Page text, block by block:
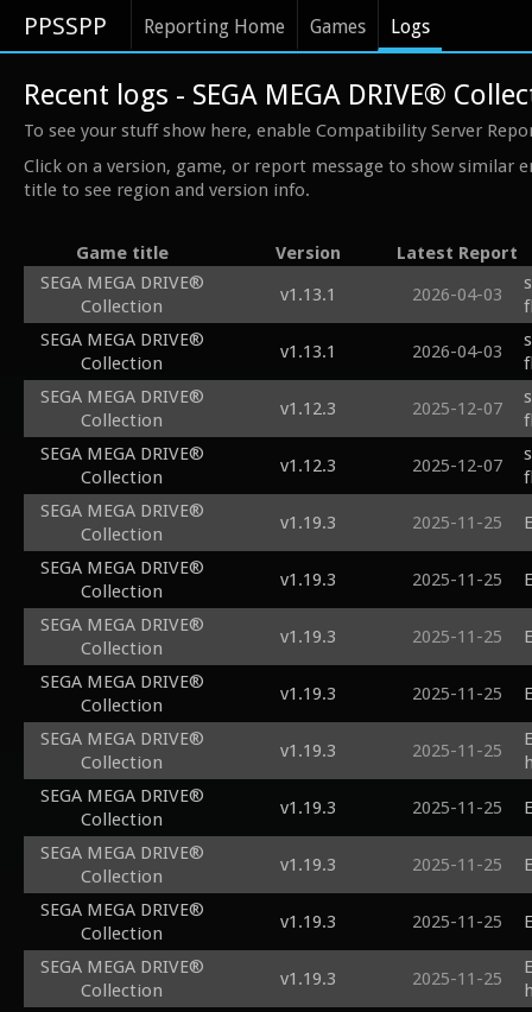
PPSSPP Reporting Home Games Logs
Recent logs - SEGA MEGA DRIVE®
To see your stuff show here, enable Compatibility Server
Click on a version, game, or report message to show similar
title to see region and version info.
Game title Version
Latest Report
SEGA MEGA DRIVE®
Collection
v1.13.1 2026-04-03
SEGA MEGA DRIVE®
Collection
v1.13.1 2026-04-03
SEGA MEGA DRIVE®
Collection
v1.12.3 2025-12-07
SEGA MEGA DRIVE®
Collection
v1.12.3 2025-12-07
SEGA MEGA DRIVE®
Collection
v1.19.3 2025-11-25
SEGA MEGA DRIVE®
Collection
v1.19.3 2025-11-25
SEGA MEGA DRIVE®
Collection
v1.19.3 2025-11-25
SEGA MEGA DRIVE®
Collection
v1.19.3 2025-11-25
SEGA MEGA DRIVE®
Collection
v1.19.3 2025-11-25
SEGA MEGA DRIVE®
Collection
v1.19.3 2025-11-25
SEGA MEGA DRIVE®
Collection
v1.19.3 2025-11-25
SEGA MEGA DRIVE®
Collection
v1.19.3 2025-11-25
SEGA MEGA DRIVE®
Collection
v1.19.3 2025-11-25